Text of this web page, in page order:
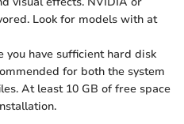
Look for models with at
you have sufficient hard disk
for both the system
At least 10 GB of free space